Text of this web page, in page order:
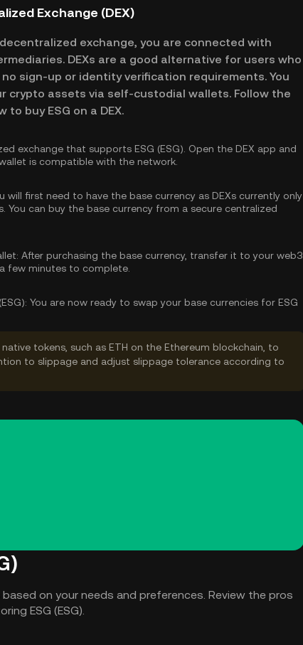
Exchange (DEX)
decentralized exchange, you are connected with
DEXs are a good alternative for users who
sign-up or identity verification requirements. You
crypto assets via self-custodial wallets. Follow the
buy ESG on a DEX.
exchange that supports ESG (ESG). Open the DEX app and
is compatible with the network.
will first need to have the base currency as DEXs currently only
You can buy the base currency from a secure centralized
After purchasing the base currency, transfer it to your web3
few minutes to complete.
You are now ready to swap your base currencies for ESG
tokens, such as ETH on the Ethereum blockchain, to
to slippage and adjust slippage tolerance according to
on your needs and preferences. Review the pros
ESG (ESG).